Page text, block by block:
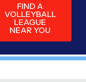
FIND A
VOLLEYBALL
LEAGUE
NEAR YOU